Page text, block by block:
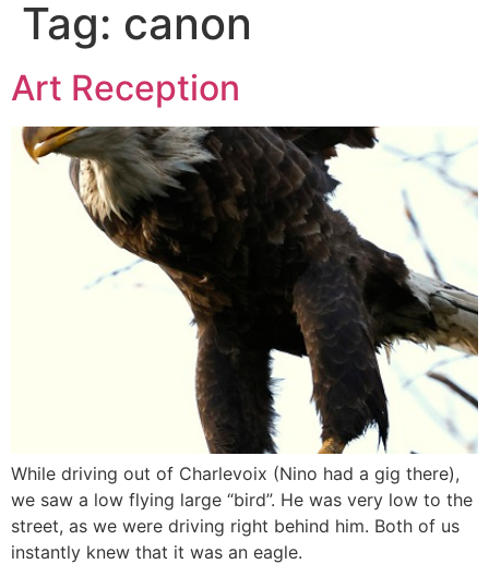
Tag: canon
Art Reception
While driving out of Charlevoix (Nino had a gig there),
we saw a low flying large “bird”. He was very low to the
street, as we were driving right behind him. Both of us
instantly knew that it was an eagle.